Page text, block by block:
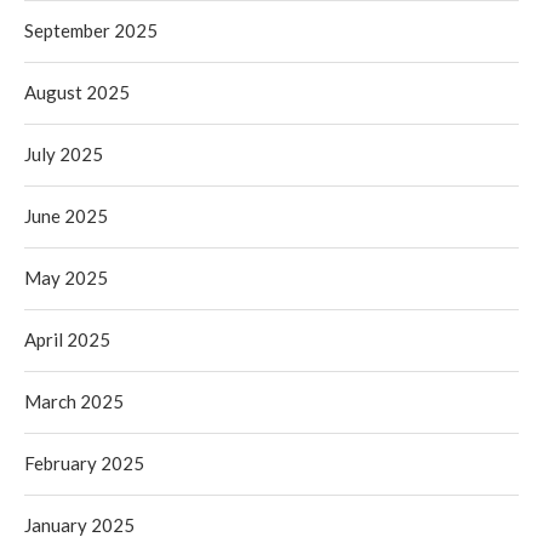
September 2025
August 2025
July 2025
June 2025
May 2025
April 2025
March 2025
February 2025
January 2025